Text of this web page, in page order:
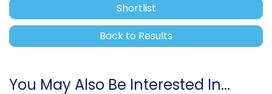
Shortlist
Back to Results
You May Also Be Interested In...